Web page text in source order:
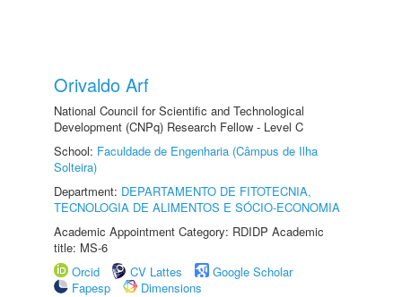
Orivaldo Arf
National Council for Scientific and Technological
Development (CNPq) Research Fellow - Level C
School: Faculdade de Engenharia (Câmpus de Ilha
Solteira)
Department: DEPARTAMENTO DE FITOTECNIA,
TECNOLOGIA DE ALIMENTOS E SÓCIO-ECONOMIA
Academic Appointment Category: RDIDP Academic
title: MS-6
Orcid
CV Lattes
Google Scholar
Fapesp
Dimensions